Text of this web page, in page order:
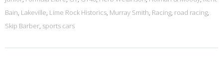
Bain, Lakeville, Lime Rock Historics, Murray Smith, Racing, road racing,
Skip Barber, sports cars